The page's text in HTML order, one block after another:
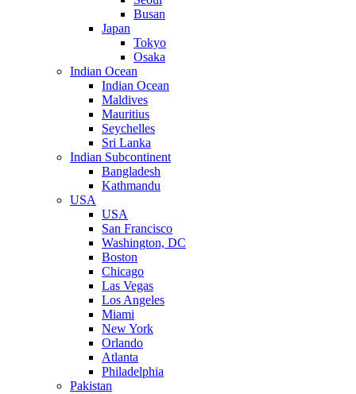
Busan
Japan
Tokyo
Osaka
Indian Ocean
Indian Ocean
Maldives
Mauritius
Seychelles
Sri Lanka
Indian Subcontinent
Bangladesh
Kathmandu
USA
USA
San Francisco
Washington, DC
Boston
Chicago
Las Vegas
Los Angeles
Miami
New York
Orlando
Atlanta
Philadelphia
Pakistan